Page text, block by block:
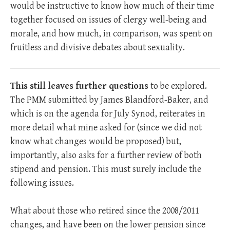
would be instructive to know how much of their time
together focused on issues of clergy well-being and
morale, and how much, in comparison, was spent on
fruitless and divisive debates about sexuality.
This still leaves further questionsto be explored.
The PMM submitted by James Blandford-Baker, and
which is on the agenda for July Synod, reiterates in
more detail what mine asked for (since we did not
know what changes would be proposed) but,
importantly, also asks for a further review of both
stipend and pension. This must surely include the
following issues.
What about those who retired since the 2008/2011
changes, and have been on the lower pension since